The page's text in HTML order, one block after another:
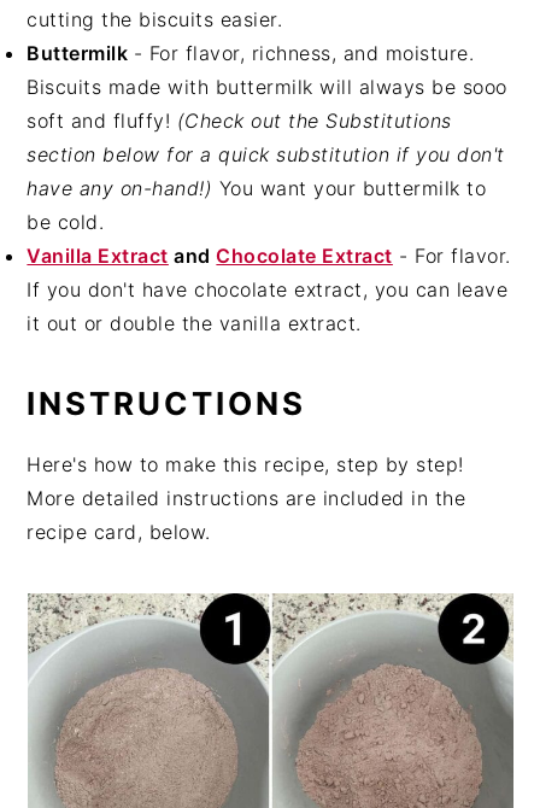
cutting the biscuits easier.
Buttermilk - For flavor, richness, and moisture.
Biscuits made with buttermilk will always be sooo
soft and fluffy! (Check out the Substitutions
section below for a quick substitution if you don't
have any on-hand!) You want your buttermilk to
be cold.
Vanilla Extract andChocolate Extract - For flavor.
If you don't have chocolate extract, you can leave
it out or double the vanilla extract.
INSTRUCTIONS
Here's how to make this recipe, step by step!
More detailed instructions are included in the
recipe card, below.